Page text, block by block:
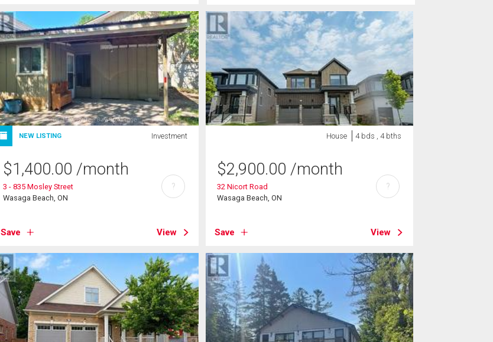
NEW LISTING Investment
$1,400.00 /month
3 - 835 Mosley Street
Wasaga Beach, ON
Save View
?
House 4 bds , 4 bths
$2,900.00 /month
32 Nicort Road
Wasaga Beach, ON
Save View
?